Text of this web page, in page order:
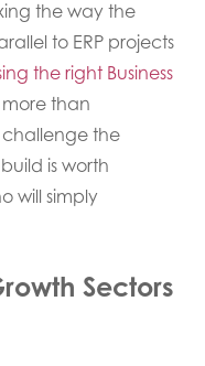
the way the
to ERP projects
the right Business
than
challenge the
is worth
will simply
Sectors